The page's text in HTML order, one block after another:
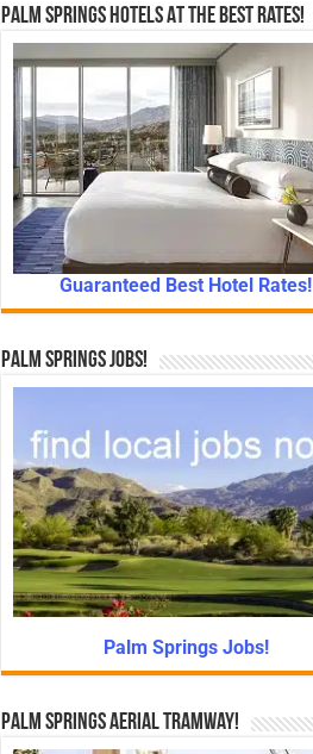
Palm Springs Hotels At The Best Rates!
Guaranteed Best Hotel Rates!
Palm Springs Jobs!
Palm Springs Jobs!
Palm Springs Aerial Tramway!